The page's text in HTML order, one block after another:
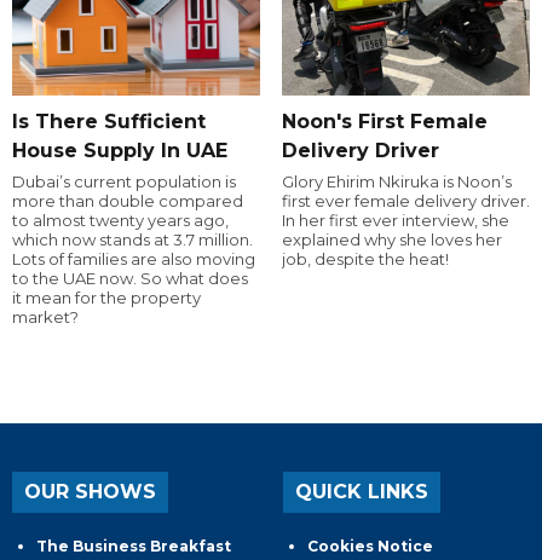
Is There Sufficient
House Supply In UAE
Dubai’s current population is
more than double compared
to almost twenty years ago,
which now stands at 3.7 million.
Lots of families are also moving
to the UAE now. So what does
it mean for the property
market?
Noon's First Female
Delivery Driver
Glory Ehirim Nkiruka is Noon’s
first ever female delivery driver.
In her first ever interview, she
explained why she loves her
job, despite the heat!
OUR SHOWS
The Business Breakfast
QUICK LINKS
Cookies Notice